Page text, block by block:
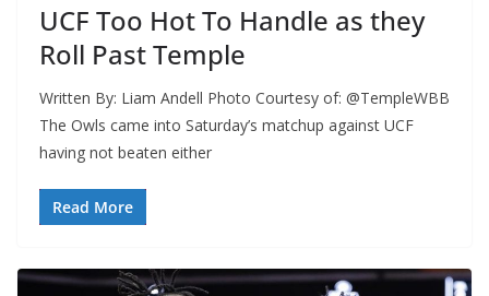
UCF Too Hot To Handle as they
Roll Past Temple
Written By: Liam Andell Photo Courtesy of: @TempleWBB
The Owls came into Saturday’s matchup against UCF
having not beaten either
Read More